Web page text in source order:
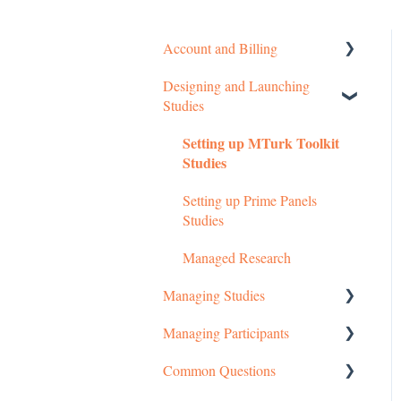
Account and Billing
Getting started
Pricing Structure
Payment and Charges
Designing and Launching
Studies
Setting up MTurk Toolkit
Studies
Setting up Prime Panels
Studies
Managed Research
Managing Studies
Managing MTurk Studies
Managing Prime Panels
Managing Participants
Managing MTurk Workers
Common Questions